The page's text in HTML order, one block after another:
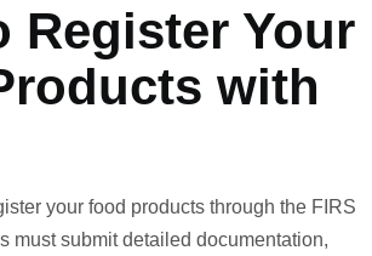
Register Your
with
your food products through the FIRS
must submit detailed documentation,